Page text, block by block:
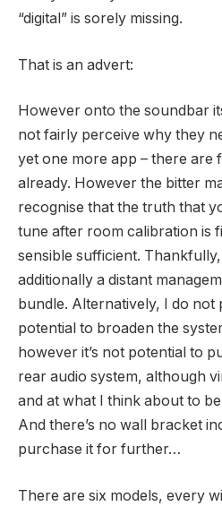
“digital” is sorely missing.
That is an advert:
However onto the soundbar
not fairly perceive why they
yet one more app – there are
already. However the bitter
recognise that the truth that
tune after room calibration is
sensible sufficient.
additionally a distant
bundle. Alternatively, I do not
potential to broaden the
however it’s not potential to
rear audio system, although
and at what I think about to
And there’s no wall bracket
purchase it for further…
There are six models, every